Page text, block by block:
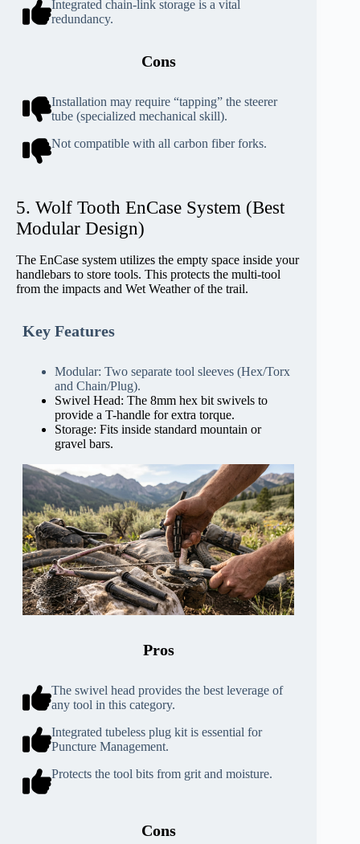
Integrated chain-link storage is a vital
redundancy.
Cons
Installation may require “tapping” the steerer
tube (specialized mechanical skill).
Not compatible with all carbon fiber forks.
5. Wolf Tooth EnCase System (Best
Modular Design)
The EnCase system utilizes the empty space inside your
handlebars to store tools. This protects the multi-tool
from the impacts and Wet Weather of the trail.
Key Features
Modular: Two separate tool sleeves (Hex/Torx
and Chain/Plug).
Swivel Head: The 8mm hex bit swivels to
provide a T-handle for extra torque.
Storage: Fits inside standard mountain or
gravel bars.
Pros
The swivel head provides the best leverage of
any tool in this category.
Integrated tubeless plug kit is essential for
Puncture Management.
Protects the tool bits from grit and moisture.
Cons